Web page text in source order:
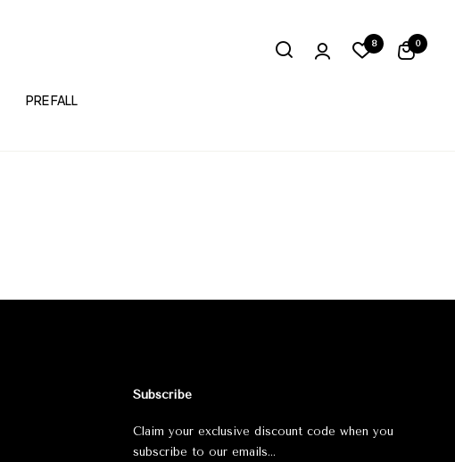
8 0
PRE FALL
Subscribe
Claim your exclusive discount code when you
subscribe to our emails…